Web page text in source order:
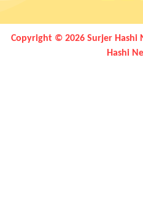
Copyright © 2026 Surjer
Hashi